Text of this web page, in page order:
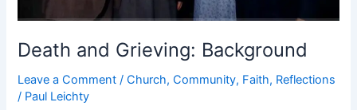
Death and Grieving: Background
Leave a Comment /Church,Community, Faith, Reflections
/ Paul Leichty